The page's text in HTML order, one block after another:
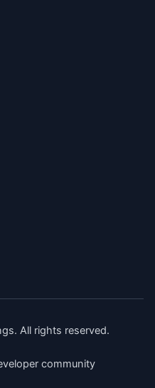
All rights reserved.
community